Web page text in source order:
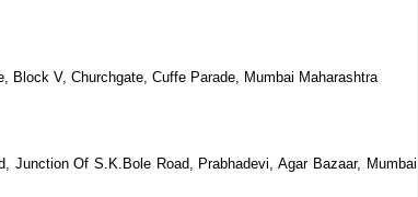
Block V, Churchgate, Cuffe Parade, Mumbai Maharashtra
Junction Of S.K.Bole Road, Prabhadevi, Agar Bazaar, Mumbai